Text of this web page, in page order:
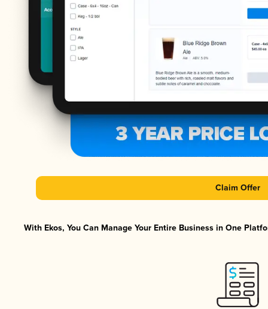
Claim Offer
With Ekos, You Can Manage Your Entire Business in One